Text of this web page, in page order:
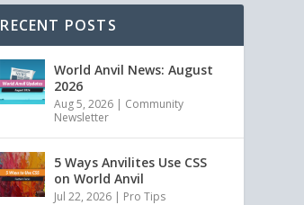
RECENT POSTS
World Anvil News: August
2026
Aug 5, 2026 | Community
Newsletter
5 Ways Anvilites Use CSS
on World Anvil
Jul 22, 2026 | Pro Tips